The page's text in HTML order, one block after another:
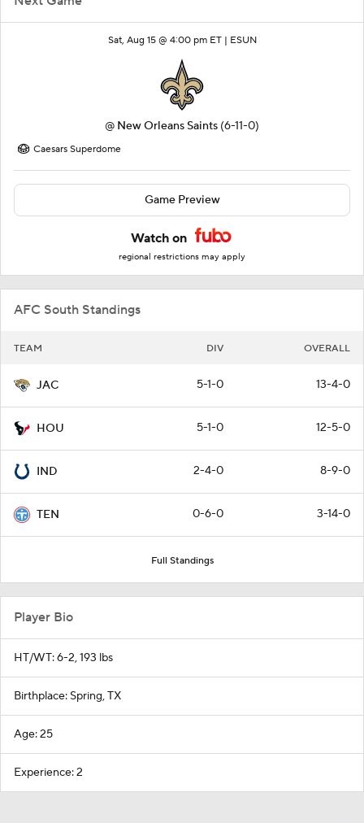
Sat, Aug 15 @ 4:00 pm ET | ESUN
@ New Orleans Saints (6-11-0)
Caesars Superdome
Game Preview
Watch on
regional restrictions may apply
AFC South Standings
TEAM DIV OVERALL
JAC 5-1-0 13-4-0
HOU 5-1-0 12-5-0
IND 2-4-0 8-9-0
TEN 0-6-0 3-14-0
Full Standings
Player Bio
HT/WT: 6-2, 193 lbs
Birthplace: Spring, TX
Age: 25
Experience: 2